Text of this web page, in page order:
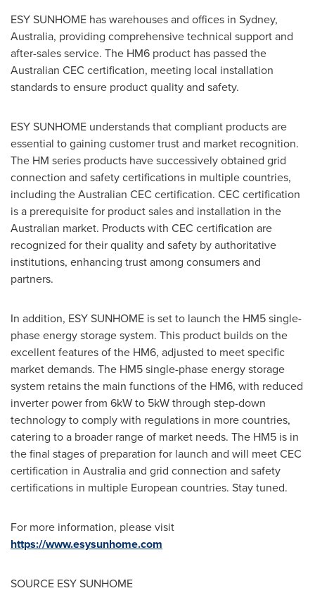
ESY SUNHOME has warehouses and offices in Sydney,
Australia, providing comprehensive technical support and
after-sales service. The HM6 product has passed the
Australian CEC certification, meeting local installation
standards to ensure product quality and safety.
ESY SUNHOME understands that compliant products are
essential to gaining customer trust and market recognition.
The HM series products have successively obtained grid
connection and safety certifications in multiple countries,
including the Australian CEC certification. CEC certification
is a prerequisite for product sales and installation in the
Australian market. Products with CEC certification are
recognized for their quality and safety by authoritative
institutions, enhancing trust among consumers and
partners.
In addition, ESY SUNHOME is set to launch the HM5 single-
phase energy storage system. This product builds on the
excellent features of the HM6, adjusted to meet specific
market demands. The HM5 single-phase energy storage
system retains the main functions of the HM6, with reduced
inverter power from 6kW to 5kW through step-down
technology to comply with regulations in more countries,
catering to a broader range of market needs. The HM5 is in
the final stages of preparation for launch and will meet CEC
certification in Australiaand grid connection and safety
certifications in multiple European countries. Stay tuned.
For more information, please visit
https://www.esysunhome.com
SOURCE ESY SUNHOME